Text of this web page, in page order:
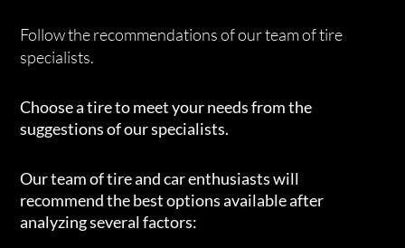
Follow the recommendations of our team of tire
specialists.
Choose a tire to meet your needs from the
suggestions of our specialists.
Our team of tire and car enthusiasts will
recommend the best options available after
analyzing several factors: